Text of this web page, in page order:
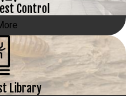
Control
Library